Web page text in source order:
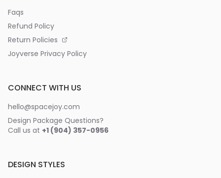
Faqs
Refund Policy
Return Policies
Joyverse Privacy Policy
CONNECT WITH US
hello@spacejoy.com
Design Package Questions?
Call us at +1 (904) 357-0956
DESIGN STYLES